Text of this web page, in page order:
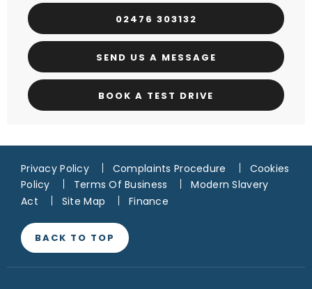
02476 303132
SEND US A MESSAGE
BOOK A TEST DRIVE
Privacy Policy Complaints Procedure
Cookies
Policy
Terms Of Business
Modern Slavery
Act
Site Map Finance
BACK TO TOP